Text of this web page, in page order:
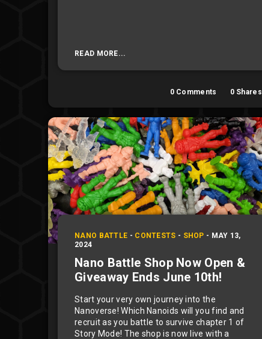
READ MORE...
0 Comments 0 Shares
NANO BATTLE - CONTESTS - SHOP - MAY 13,
2024
Nano Battle Shop Now Open &
Giveaway Ends June 10th!
Start your very own journey into the
Nanoverse! Which Nanoids will you find and
recruit as you battle to survive chapter 1 of
Story Mode! The shop is now live with a